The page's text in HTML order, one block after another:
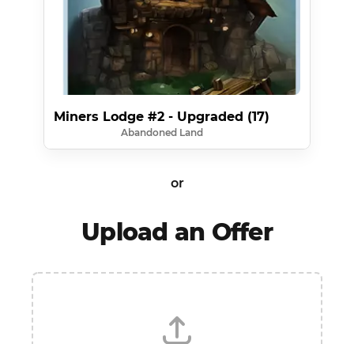
Miners Lodge #2 - Upgraded (17)
Abandoned Land
or
Upload an Offer